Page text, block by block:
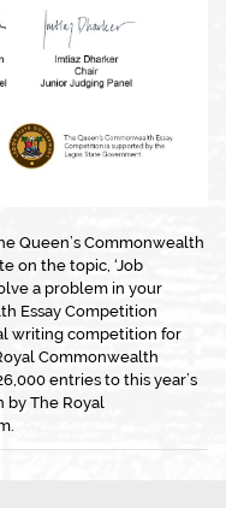
Queen’s Commonwealth
on the topic, ‘Job
a problem in your
Essay Competition
writing competition for
Commonwealth
entries to this year’s
by The Royal